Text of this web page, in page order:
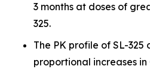
3 months at doses of
325.
The PK profile of SL-325
proportional increases in